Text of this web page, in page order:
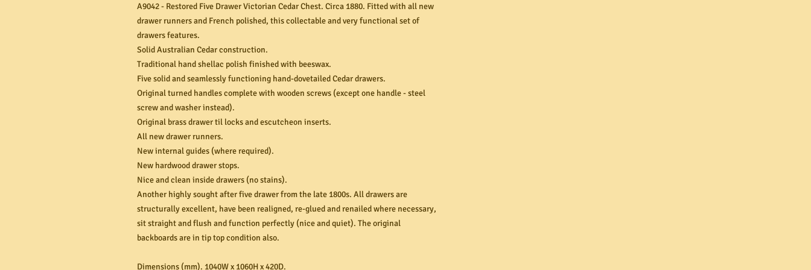
A9042 - Restored Five Drawer Victorian Cedar Chest. Circa 1880. Fitted with all new
drawer runners and French polished, this collectable and very functional set of
drawers features.
Solid Australian Cedar construction.
Traditional hand shellac polish finished with beeswax.
Five solid and seamlessly functioning hand-dovetailed Cedar drawers.
Original turned handles complete with wooden screws (except one handle - steel
screw and washer instead).
Original brass drawer til locks and escutcheon inserts.
All new drawer runners.
New internal guides (where required).
New hardwood drawer stops.
Nice and clean inside drawers (no stains).
Another highly sought after five drawer from the late 1800s. All drawers are
structurally excellent, have been realigned, re-glued and renailed where necessary,
sit straight and flush and function perfectly (nice and quiet). The original
backboards are in tip top condition also.
Dimensions (mm). 1040W x 1060H x 420D.